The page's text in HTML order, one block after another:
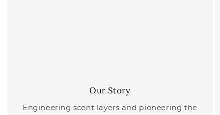
Our Story
Engineering scent layers and pioneering the